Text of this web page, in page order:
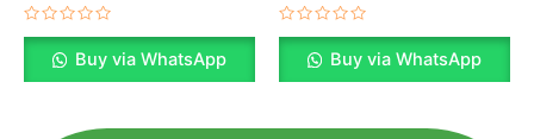
Rated
Buy via WhatsApp
Rated
Buy via WhatsApp